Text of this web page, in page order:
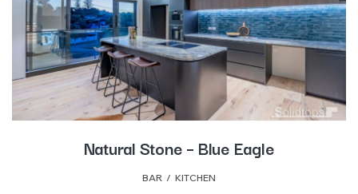
Natural Stone – Blue Eagle
BAR KITCHEN